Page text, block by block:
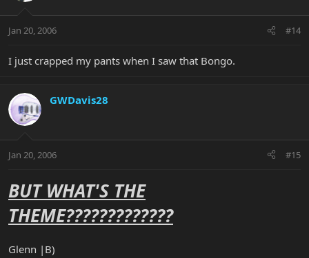
Jan 20, 2006 #14
I just crapped my pants when I saw that Bongo.
GWDavis28
Jan 20, 2006 #15
BUT WHAT'S THE
THEME?????????????
Glenn |B)